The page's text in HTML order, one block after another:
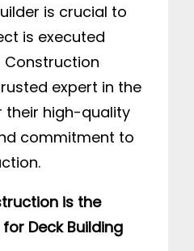
is crucial to
is executed
Construction
expert in the
their high-quality
commitment to
is the
Deck Building